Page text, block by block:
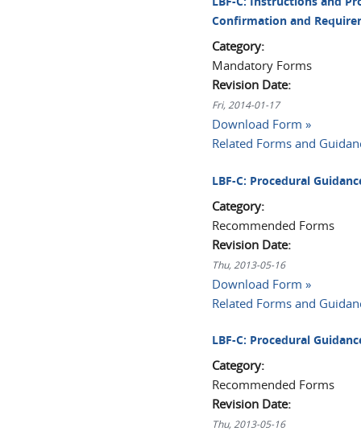
Confirmation and
Category:
Mandatory Forms
Revision Date:
Fri, 2014-01-17
Download Form »
Related Forms and
LBF-C: Procedural
Category:
Recommended Forms
Revision Date:
Thu, 2013-05-16
Download Form »
Related Forms and
LBF-C: Procedural
Category:
Recommended Forms
Revision Date:
Thu, 2013-05-16